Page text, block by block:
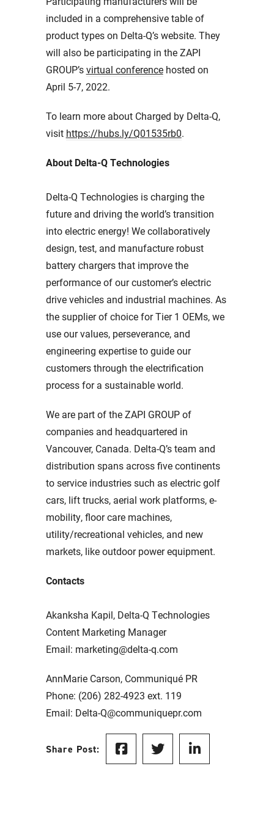
included in a comprehensive table of
product types on Delta-Q’s website. They
will also be participating in the ZAPI
GROUP’svirtual conferencehosted on
April 5-7, 2022.
To learn more about Charged by Delta-Q,
visit https://hubs.ly/Q01535rb0.
About Delta-Q Technologies
Delta-Q Technologies is charging the
future and driving the world’s transition
into electric energy! We collaboratively
design, test, and manufacture robust
battery chargers that improve the
performance of our customer’s electric
drive vehicles and industrial machines. As
the supplier of choice for Tier 1 OEMs, we
use our values, perseverance, and
engineering expertise to guide our
customers through the electrification
process for a sustainable world.
We are part of the ZAPI GROUP of
companies and headquartered in
Vancouver, Canada. Delta-Q’s team and
distribution spans across five continents
to service industries such as electric golf
cars, lift trucks, aerial work platforms, e-
mobility, floor care machines,
utility/recreational vehicles, and new
markets, like outdoor power equipment.
Contacts
Akanksha Kapil, Delta-Q Technologies
Content Marketing Manager
Email: marketing@delta-q.com
AnnMarie Carson, Communiqué PR
Phone: (206) 282-4923 ext. 119
Email: Delta-Q@communiquepr.com
Share Post: